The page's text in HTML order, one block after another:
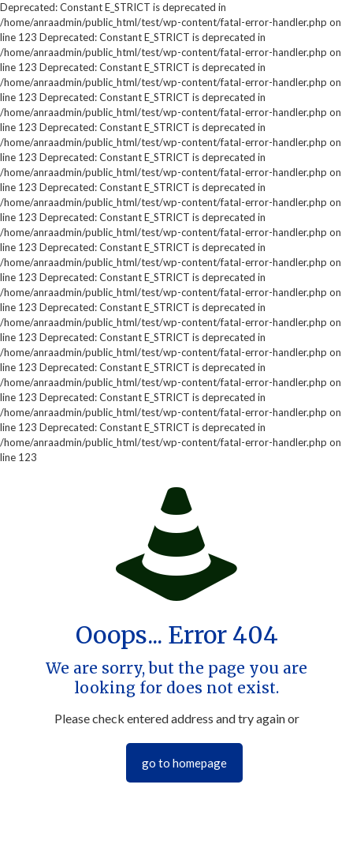
Deprecated: Constant E_STRICT is deprecated in
/home/anraadmin/public_html/test/wp-content/fatal-error-handler.php on
line 123 Deprecated: Constant E_STRICT is deprecated in
/home/anraadmin/public_html/test/wp-content/fatal-error-handler.php on
line 123 Deprecated: Constant E_STRICT is deprecated in
/home/anraadmin/public_html/test/wp-content/fatal-error-handler.php on
line 123 Deprecated: Constant E_STRICT is deprecated in
/home/anraadmin/public_html/test/wp-content/fatal-error-handler.php on
line 123 Deprecated: Constant E_STRICT is deprecated in
/home/anraadmin/public_html/test/wp-content/fatal-error-handler.php on
line 123 Deprecated: Constant E_STRICT is deprecated in
/home/anraadmin/public_html/test/wp-content/fatal-error-handler.php on
line 123 Deprecated: Constant E_STRICT is deprecated in
/home/anraadmin/public_html/test/wp-content/fatal-error-handler.php on
line 123 Deprecated: Constant E_STRICT is deprecated in
/home/anraadmin/public_html/test/wp-content/fatal-error-handler.php on
line 123 Deprecated: Constant E_STRICT is deprecated in
/home/anraadmin/public_html/test/wp-content/fatal-error-handler.php on
line 123 Deprecated: Constant E_STRICT is deprecated in
/home/anraadmin/public_html/test/wp-content/fatal-error-handler.php on
line 123 Deprecated: Constant E_STRICT is deprecated in
/home/anraadmin/public_html/test/wp-content/fatal-error-handler.php on
line 123 Deprecated: Constant E_STRICT is deprecated in
/home/anraadmin/public_html/test/wp-content/fatal-error-handler.php on
line 123 Deprecated: Constant E_STRICT is deprecated in
/home/anraadmin/public_html/test/wp-content/fatal-error-handler.php on
line 123 Deprecated: Constant E_STRICT is deprecated in
/home/anraadmin/public_html/test/wp-content/fatal-error-handler.php on
line 123 Deprecated: Constant E_STRICT is deprecated in
/home/anraadmin/public_html/test/wp-content/fatal-error-handler.php on
line 123
Ooops... Error 404
We are sorry, but the page you are
looking for does not exist.
Please check entered address and try again or
go to homepage